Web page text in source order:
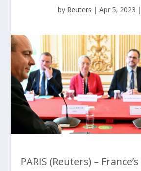
by Reuters | Apr 5, 2023 |
PARIS (Reuters) –